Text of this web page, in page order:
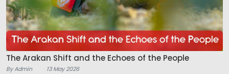
The Arakan Shift and the Echoes of the People
By Admin 13 May 2026